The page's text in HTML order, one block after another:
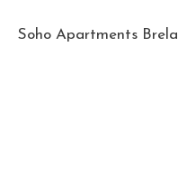
Soho Apartments Brela